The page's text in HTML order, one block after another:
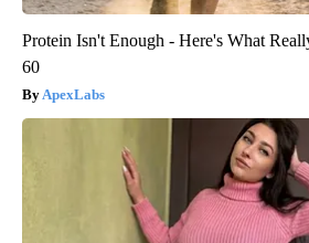
Protein Isn't Enough - Here's What
60
ApexLabs